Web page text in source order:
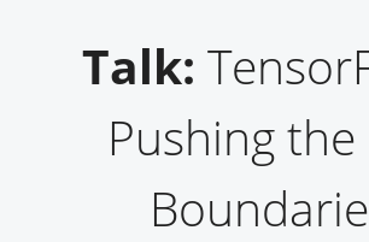
Talk:
Pushing